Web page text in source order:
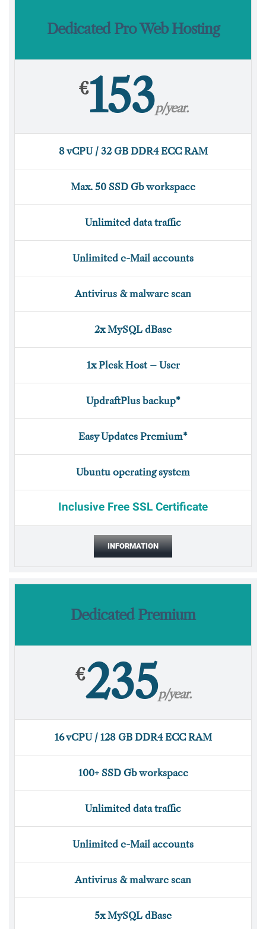
Dedicated Pro Web Hosting
€153p/year.
8 vCPU / 32 GB DDR4 ECC RAM
Max. 50 SSD Gb workspace
Unlimited data traffic
Unlimited e-Mail accounts
Antivirus & malware scan
2x MySQL dBase
1x Plesk Host – User
UpdraftPlus backup*
Easy Updates Premium*
Ubuntu operating system
Inclusive Free SSL Certificate
INFORMATION
Dedicated Premium
€235p/year.
16 vCPU / 128 GB DDR4 ECC RAM
100+ SSD Gb workspace
Unlimited data traffic
Unlimited e-Mail accounts
Antivirus & malware scan
5x MySQL dBase